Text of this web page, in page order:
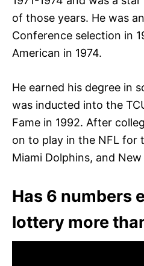
of those years. He was
Conference selection in
American in 1974.
He earned his degree in
was inducted into the
Fame in 1992. After
on to play in the NFL for
Miami Dolphins, and
Has 6 numbers
lottery more